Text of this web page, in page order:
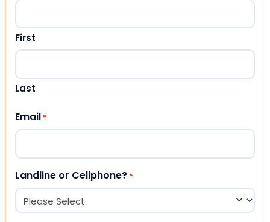
First
Last
Email *
Landline or Cellphone? *